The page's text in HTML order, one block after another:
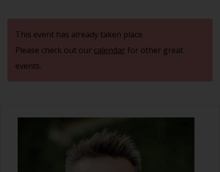
This event has already taken place.
Please check out our calendarfor other great
events.